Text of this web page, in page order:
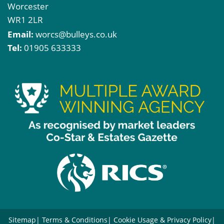
Worcester
WR1 2LR
Email: worcs@bulleys.co.uk
Tel: 01905 633333
Sitemap Terms & Conditions Cookie Usage & Privacy Policy